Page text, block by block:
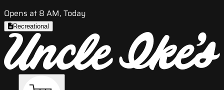
Opens at 8 AM, Today
Recreational